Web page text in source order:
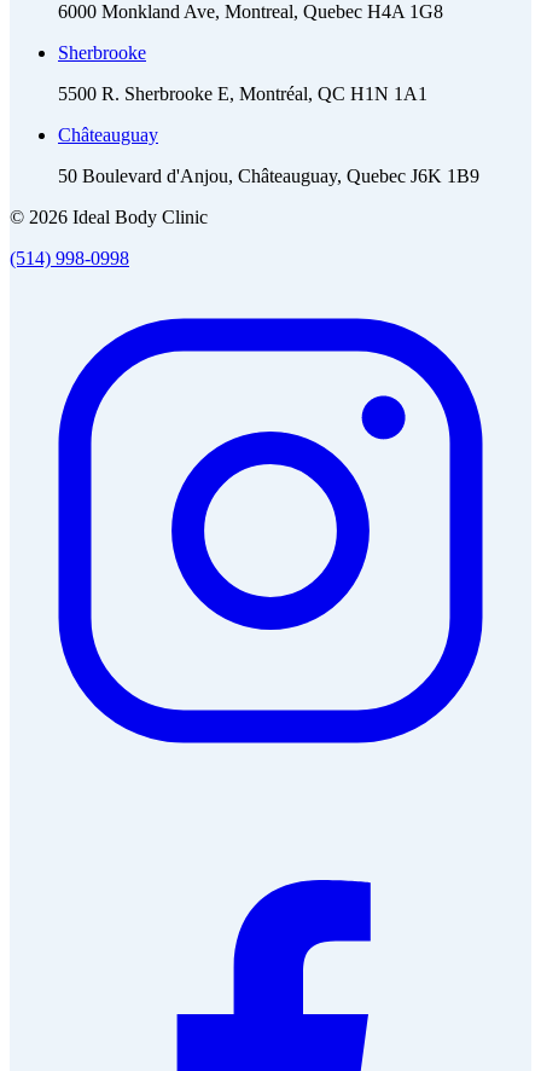
6000 Monkland Ave, Montreal, Quebec H4A 1G8
Sherbrooke
5500 R. Sherbrooke E, Montréal, QC H1N 1A1
Châteauguay
50 Boulevard d'Anjou, Châteauguay, Quebec J6K 1B9
© 2026 Ideal Body Clinic
(514) 998-0998